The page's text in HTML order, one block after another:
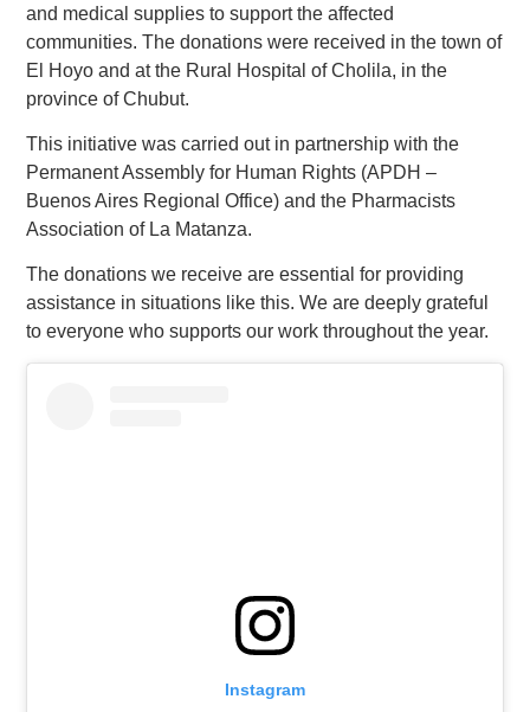
and medical supplies to support the affected
communities. The donations were received in the town of
El Hoyo and at the Rural Hospital of Cholila, in the
province of Chubut.
This initiative was carried out in partnership with the
Permanent Assembly for Human Rights (APDH –
Buenos Aires Regional Office) and the Pharmacists
Association of La Matanza.
The donations we receive are essential for providing
assistance in situations like this. We are deeply grateful
to everyone who supports our work throughout the year.
Instagram